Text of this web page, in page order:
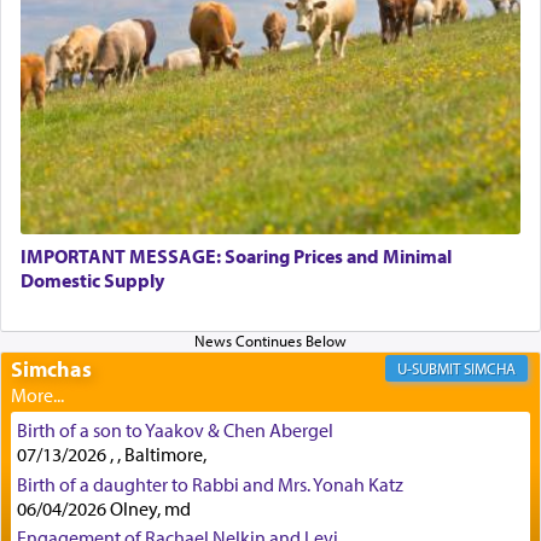
service of offerings, which involves much
physically taxing activity we can understand its
implication, but in relation to prayer is it truly so
difficult?
Rashi, quoting from Sifrei, goes into great deal to
discover a source for this notion that serving G-d
with all our heart indeed refers to prayer.
how the king told him as he was cast into a den of
lions —
פלח— serve
regularly, save
Certainly, he wasn't referring to the service of
offerings since in Bavel there was no Temple. He
was alluding to the service of 'prayer' Daniel
IMPORTANT MESSAGE: Soaring Prices and Minimal
Domestic Supply
Simchas SIMCHA
Birth of a son to Yaakov & Chen Abergel
07/13/2026 , , Baltimore,
Birth of a daughter to Rabbi and Mrs. Yonah Katz
06/04/2026 Olney, md